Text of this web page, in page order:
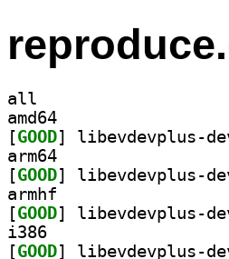
all
amd64
[GOOD
arm64
[GOOD
armhf
[GOOD
i386
[GOOD